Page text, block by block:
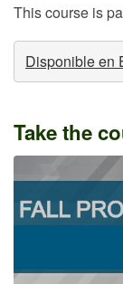
This course is
Disponible en
Take the